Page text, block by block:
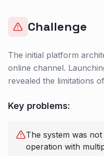
Challenge
The initial platform
online channel.
revealed the limitations
Key problems:
The system was
operation with